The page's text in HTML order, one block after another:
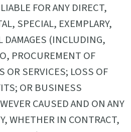
FOR ANY DIRECT,
SPECIAL, EXEMPLARY,
DAMAGES (INCLUDING,
PROCUREMENT OF
SERVICES; LOSS OF
OR BUSINESS
CAUSED AND ON ANY
WHETHER IN CONTRACT,